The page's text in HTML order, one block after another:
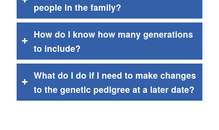
people in the family?
How do I know how many generations
to include?
What do I do if I need to make changes
to the genetic pedigree at a later date?